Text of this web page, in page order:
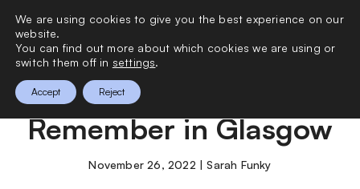
A Weekend to
Remember in Glasgow
November 26, 2022 | Sarah Funky
We are using cookies to give you the best experience on our
website.
You can find out more about which cookies we are using or
switch them off in settings.
Accept Reject